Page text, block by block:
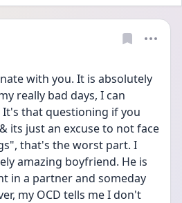
with you. It is absolutely
really bad days, I can
that questioning if you
its just an excuse to not face
that's the worst part. I
amazing boyfriend. He is
in a partner and someday
my OCD tells me I don't